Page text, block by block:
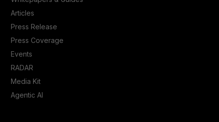
Articles
Press Release
Press Coverage
Events
RADAR
Media Kit
Agentic AI